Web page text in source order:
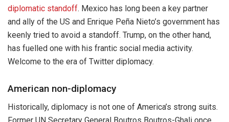
diplomatic standoff. Mexico has long been a key partner
and ally of the US and Enrique Peña Nieto’s government has
keenly tried to avoid a standoff. Trump, on the other hand,
has fuelled one with his frantic social media activity.
Welcome to the era of Twitter diplomacy.
American non-diplomacy
Historically, diplomacy is not one of America’s strong suits.